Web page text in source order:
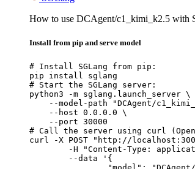
How to use DCAgent/c1_kimi_k2.5 with
Install from pip and serve model
# Install SGLang from pip:
pip install sglang
# Start the SGLang server:
python3 -m sglang.launch_server \
--model-path "DCAgent/
    --host 0.0.0.0 \
    --port 30000
# Call the server using curl
curl -X POST "http://